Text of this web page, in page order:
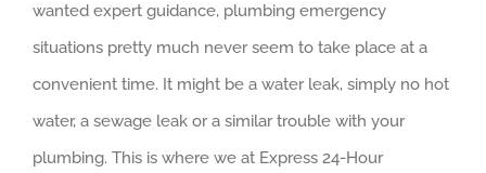
wanted expert guidance, plumbing emergency
situations pretty much never seem to take place at a
convenient time. It might be a water leak, simply no hot
water, a sewage leak or a similar trouble with your
plumbing. This is where we at Express 24-Hour